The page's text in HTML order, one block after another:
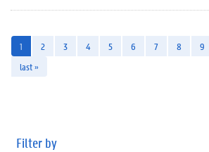
1 2 3 4 5 6 7 8 9
last »
Filter by